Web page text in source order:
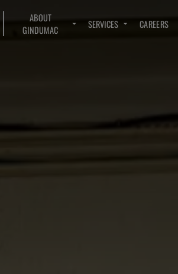
ABOUT
GINDUMAC
SERVICES CAREERS